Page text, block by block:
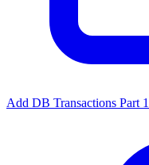
Add DB Transactions Part 1